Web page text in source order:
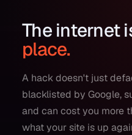
The internet
place.
A hack doesn't just
blacklisted by Google,
and can cost you more
what your site is up